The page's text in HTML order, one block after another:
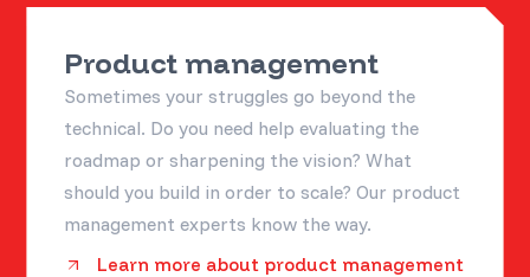
Product management
Sometimes your struggles go beyond the
technical. Do you need help evaluating the
roadmap or sharpening the vision? What
should you build in order to scale? Our product
management experts know the way.
Learn more about product management